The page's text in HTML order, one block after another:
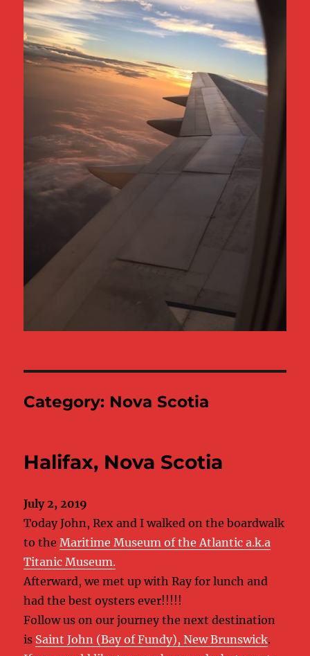
Category: Nova Scotia
Halifax, Nova Scotia
July 2, 2019
Today John, Rex and I walked on the boardwalk
to theMaritime Museum of the Atlantic a.k.a
Titanic Museum.
Afterward, we met up with Ray for lunch and
had the best oysters ever!!!!!
Follow us on our journey the next destination
is Saint John (Bay of Fundy), New Brunswick.